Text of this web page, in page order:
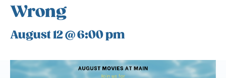
Wrong
August 12 @ 6:00 pm